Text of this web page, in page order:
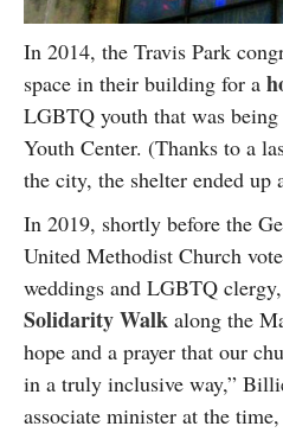
In 2014, the Travis Park
space in their building for a
LGBTQ youth that was
Youth Center. (Thanks to a
the city, the shelter ended up
In 2019, shortly before the
United Methodist Church
weddings and LGBTQ
Solidarity Walk along the
hope and a prayer that our
in a truly inclusive way,”
associate minister at the